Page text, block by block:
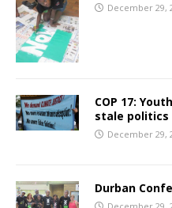
December 29,
COP 17:
stale politics
December 29,
Durban